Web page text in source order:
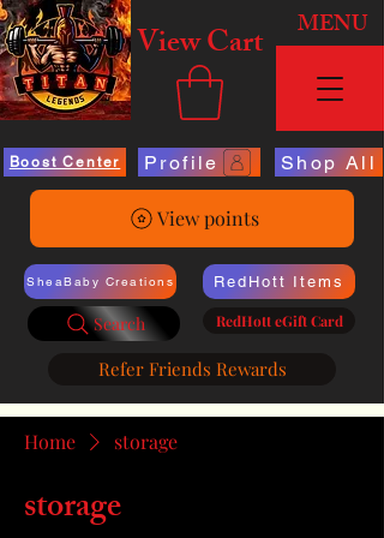
View Cart MENU
Boost Center Profile Shop All
View points
SheaBaby Creations
Search
RedHott Items
RedHott eGift Card
Refer Friends Rewards
Home storage
storage